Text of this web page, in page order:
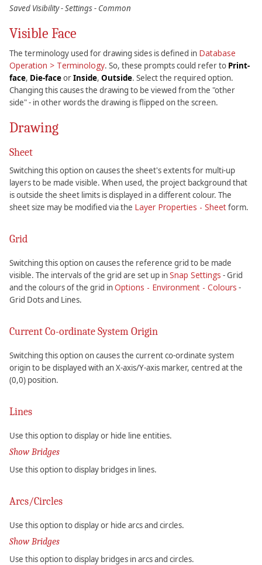
Saved Visibility - Settings - Common
Visible Face
The terminology used for drawing sides is defined in Database
Operation > Terminology. So, these prompts could refer to Print-
face, Die-faceorInside, Outside. Select the required option.
Changing this causes the drawing to be viewed from the "other
side" - in other words the drawing is flipped on the screen.
Drawing
Sheet
Switching this option on causes the sheet's extents for multi-up
layers to be made visible. When used, the project background that
is outside the sheet limits is displayed in a different colour. The
sheet size may be modified via the Layer Properties - Sheetform.
Grid
Switching this option on causes the reference grid to be made
visible. The intervals of the grid are set up inSnap Settings - Grid
and the colours of the grid inOptions - Environment - Colours -
Grid Dots and Lines.
Current Co-ordinate System Origin
Switching this option on causes the current co-ordinate system
origin to be displayed with an X-axis/Y-axis marker, centred at the
(0,0) position.
Lines
Use this option to display or hide line entities.
Show Bridges
Use this option to display bridges in lines.
Arcs/Circles
Use this option to display or hide arcs and circles.
Show Bridges
Use this option to display bridges in arcs and circles.